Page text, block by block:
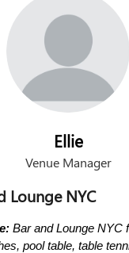
Ellie
Venue Manager
Lounge NYC
Bar and Lounge NYC
pool table, table